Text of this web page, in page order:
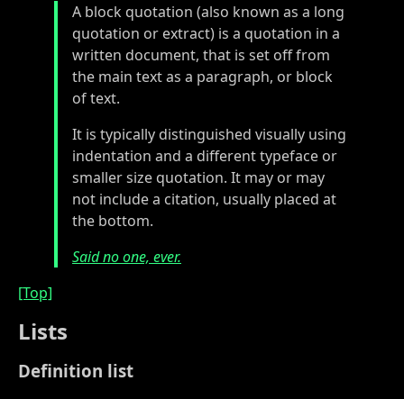
A block quotation (also known as a long
quotation or extract) is a quotation in a
written document, that is set off from
the main text as a paragraph, or block
of text.
It is typically distinguished visually using
indentation and a different typeface or
smaller size quotation. It may or may
not include a citation, usually placed at
the bottom.
Said no one, ever.
[Top]
Lists
Definition list